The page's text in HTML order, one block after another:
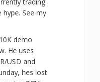
hype. See my
demo
He uses
USD and
hes lost